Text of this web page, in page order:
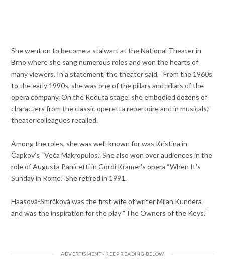
She went on to become a stalwart at the National Theater in
Brno where she sang numerous roles and won the hearts of
many viewers. In a statement, the theater said, “From the 1960s
to the early 1990s, she was one of the pillars and pillars of the
opera company. On the Reduta stage, she embodied dozens of
characters from the classic operetta repertoire and in musicals,”
theater colleagues recalled.
Among the roles, she was well-known for was Kristina in
Čapkov’s “Veča Makropulos.” She also won over audiences in the
role of Augusta Panicetti in Gordi Kramer’s opera “When It’s
Sunday in Rome.” She retired in 1991.
Haasová-Smrčková was the first wife of writer Milan Kundera
and was the inspiration for the play “The Owners of the Keys.”